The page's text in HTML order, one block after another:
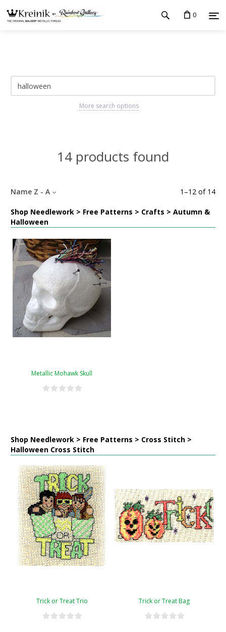
0
More search options
14 products found
1 –12 of 14
Name Z - A
Shop Needlework > Free Patterns > Crafts > Autumn &
Halloween
Metallic Mohawk Skull
Shop Needlework > Free Patterns > Cross Stitch >
Halloween Cross Stitch
Trick or Treat Trio Trick or Treat Bag